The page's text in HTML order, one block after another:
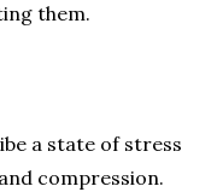
them.
a state of stress
compression.